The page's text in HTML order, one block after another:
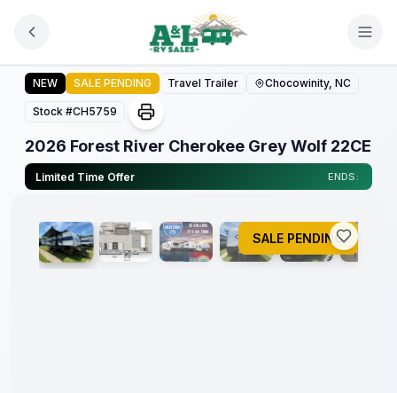
2026 Forest River Cherokee Grey Wolf 22CE
NEW SALE PENDING Travel Trailer Chocowinity, NC
Stock #CH5759
2026 Forest River Cherokee Grey Wolf 22CE
Limited Time Offer ENDS:
1 / 22
Forest
River
Great
Sales
Event
SALE PENDING